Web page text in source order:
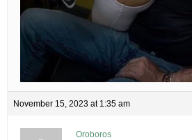
November 15, 2023 at 1:35 am
Oroboros